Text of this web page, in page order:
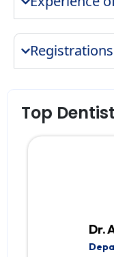
Registrations
Top
Dr.